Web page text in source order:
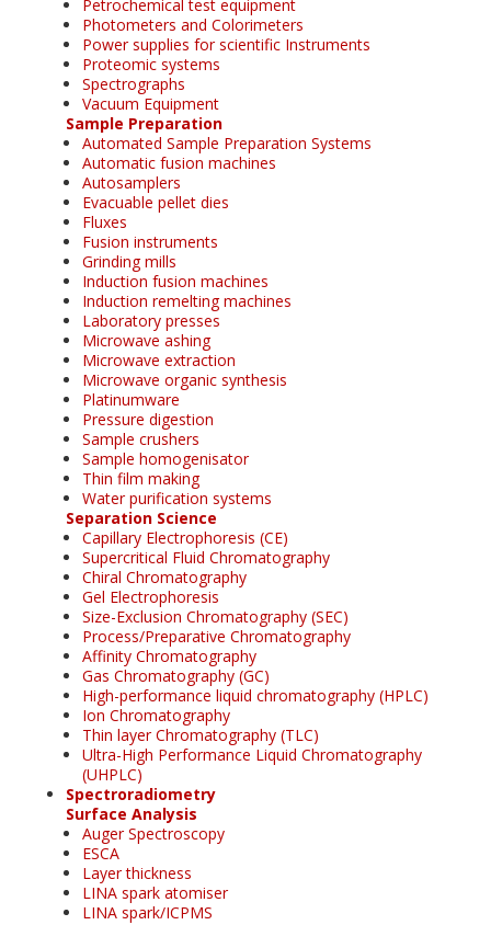
Petrochemical test equipment
Photometers and Colorimeters
Power supplies for scientific Instruments
Proteomic systems
Spectrographs
Vacuum Equipment
Sample Preparation
Automated Sample Preparation Systems
Automatic fusion machines
Autosamplers
Evacuable pellet dies
Fluxes
Fusion instruments
Grinding mills
Induction fusion machines
Induction remelting machines
Laboratory presses
Microwave ashing
Microwave extraction
Microwave organic synthesis
Platinumware
Pressure digestion
Sample crushers
Sample homogenisator
Thin film making
Water purification systems
Separation Science
Capillary Electrophoresis (CE)
Supercritical Fluid Chromatography
Chiral Chromatography
Gel Electrophoresis
Size-Exclusion Chromatography (SEC)
Process/Preparative Chromatography
Affinity Chromatography
Gas Chromatography (GC)
High-performance liquid chromatography (HPLC)
Ion Chromatography
Thin layer Chromatography (TLC)
Ultra-High Performance Liquid Chromatography
(UHPLC)
Spectroradiometry
Surface Analysis
Auger Spectroscopy
ESCA
Layer thickness
LINA spark atomiser
LINA spark/ICPMS